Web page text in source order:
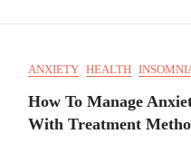
ANXIETY HEALTH
How To Manage
With Treatment